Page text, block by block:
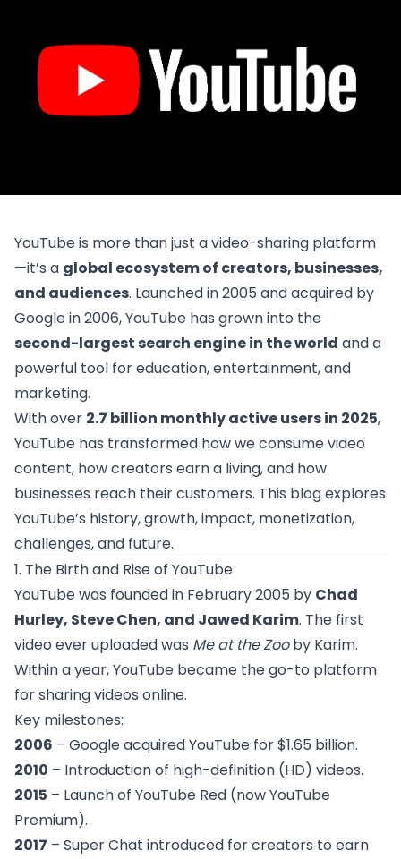
YouTube is more than just a video-sharing platform
—it’s a global ecosystem of creators, businesses,
and audiences. Launched in 2005 and acquired by
Google in 2006, YouTube has grown into the
second-largest search engine in the world and a
powerful tool for education, entertainment, and
marketing.
With over 2.7 billion monthly active users in 2025,
YouTube has transformed how we consume video
content, how creators earn a living, and how
businesses reach their customers. This blog explores
YouTube’s history, growth, impact, monetization,
challenges, and future.
1. The Birth and Rise of YouTube
YouTube was founded in February 2005 by Chad
Hurley, Steve Chen, and Jawed Karim. The first
video ever uploaded was Me at the Zooby Karim.
Within a year, YouTube became the go-to platform
for sharing videos online.
Key milestones:
2006 – Google acquired YouTube for $1.65 billion.
2010 – Introduction of high-definition (HD) videos.
2015 – Launch of YouTube Red (now YouTube
Premium).
2017 – Super Chat introduced for creators to earn